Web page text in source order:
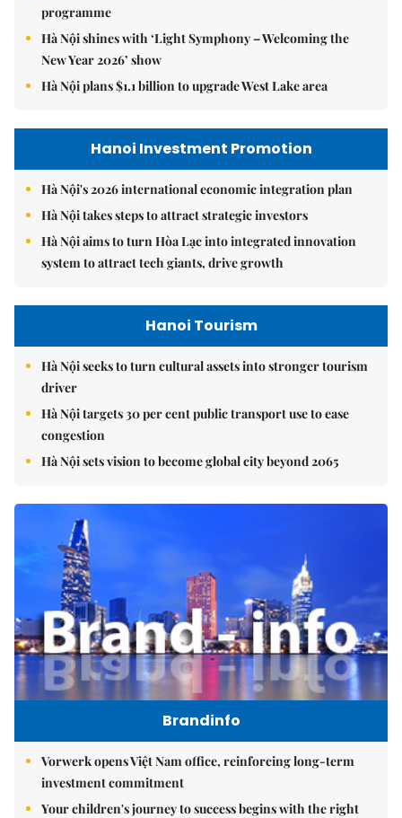
programme
Hà Nội shines with ‘Light Symphony – Welcoming the
New Year 2026’ show
Hà Nội plans $1.1 billion to upgrade West Lake area
Hanoi Investment Promotion
Hà Nội's 2026 international economic integration plan
Hà Nội takes steps to attract strategic investors
Hà Nội aims to turn Hòa Lạc into integrated innovation
system to attract tech giants, drive growth
Hanoi Tourism
Hà Nội seeks to turn cultural assets into stronger tourism
driver
Hà Nội targets 30 per cent public transport use to ease
congestion
Hà Nội sets vision to become global city beyond 2065
Brandinfo
Vorwerk opens Việt Nam office, reinforcing long-term
investment commitment
Your children's journey to success begins with the right